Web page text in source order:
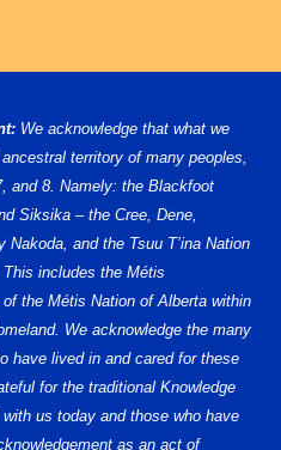
We acknowledge that what we
territory of many peoples,
and 8. Namely: the Blackfoot
Siksika – the Cree, Dene,
and the Tsuu T’ina Nation
includes the Métis
the Métis Nation of Alberta within
We acknowledge the many
have lived in and cared for these
for the traditional Knowledge
us today and those who have
as an act of